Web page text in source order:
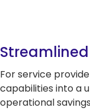
For service
capabilities into a
operational